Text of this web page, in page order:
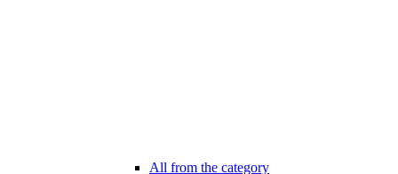
All from the category